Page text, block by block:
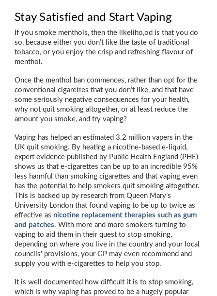
Stay Satisfied and Start Vaping
If you smoke menthols, then the likeliho,od is that you do
so, because either you don’t like the taste of traditional
tobacco, or you enjoy the crisp and refreshing flavour of
menthol.
Once the menthol ban commences, rather than opt for the
conventional cigarettes that you don’t like, and that have
some seriously negative consequences for your health,
why not quit smoking altogether, or at least reduce the
amount you smoke, and try vaping?
Vaping has helped an estimated 3.2 million vapers in the
UK quit smoking. By heating a nicotine-based e-liquid,
expert evidence published by Public Health England (PHE)
shows us that e-cigarettes can be up to an incredible 95%
less harmful than smoking cigarettes and that vaping even
has the potential to help smokers quit smoking altogether.
This is backed up by research from Queen Mary’s
University London that found vaping to be up to twice as
effective as nicotine replacement therapies such as gum
and patches. With more and more smokers turning to
vaping to aid them in their quest to stop smoking,
depending on where you live in the country and your local
councils' provisions, your GP may even recommend and
supply you with e-cigarettes to help you stop.
It is well documented how difficult it is to stop smoking,
which is why vaping has proved to be a hugely popular